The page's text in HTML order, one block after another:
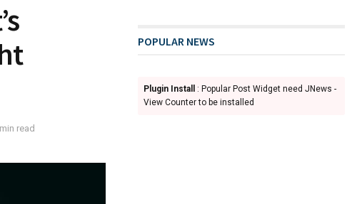
read
POPULAR NEWS
Plugin Install
: Popular Post Widget need JNews -
View Counter to be installed